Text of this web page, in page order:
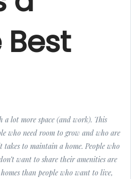
Best
a lot more space (and work). This
who need room to grow and who are
to maintain a home. People who
want to share their amenities are
than people who want to live,